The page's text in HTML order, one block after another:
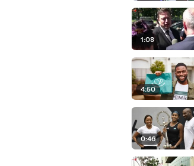
1:08
4:50
0:46